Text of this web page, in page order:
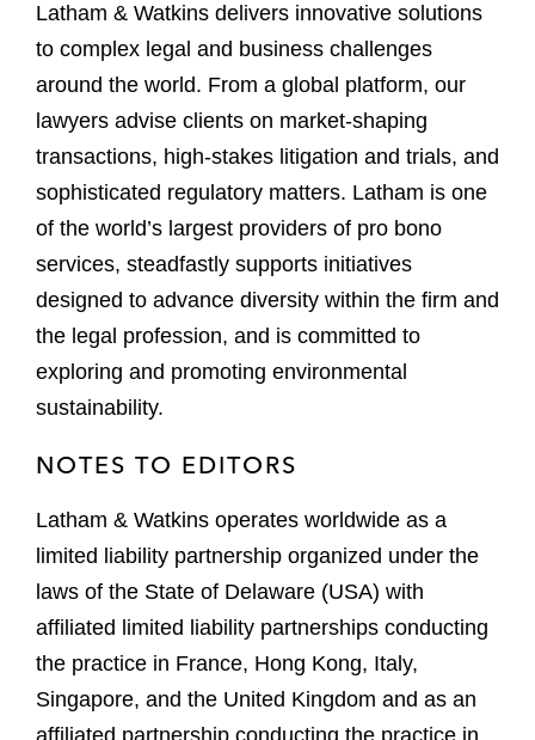
Latham & Watkins delivers innovative solutions
to complex legal and business challenges
around the world. From a global platform, our
lawyers advise clients on market-shaping
transactions, high-stakes litigation and trials, and
sophisticated regulatory matters. Latham is one
of the world’s largest providers of pro bono
services, steadfastly supports initiatives
designed to advance diversity within the firm and
the legal profession, and is committed to
exploring and promoting environmental
sustainability.
NOTES TO EDITORS
Latham & Watkins operates worldwide as a
limited liability partnership organized under the
laws of the State of Delaware (USA) with
affiliated limited liability partnerships conducting
the practice in France, Hong Kong, Italy,
Singapore, and the United Kingdom and as an